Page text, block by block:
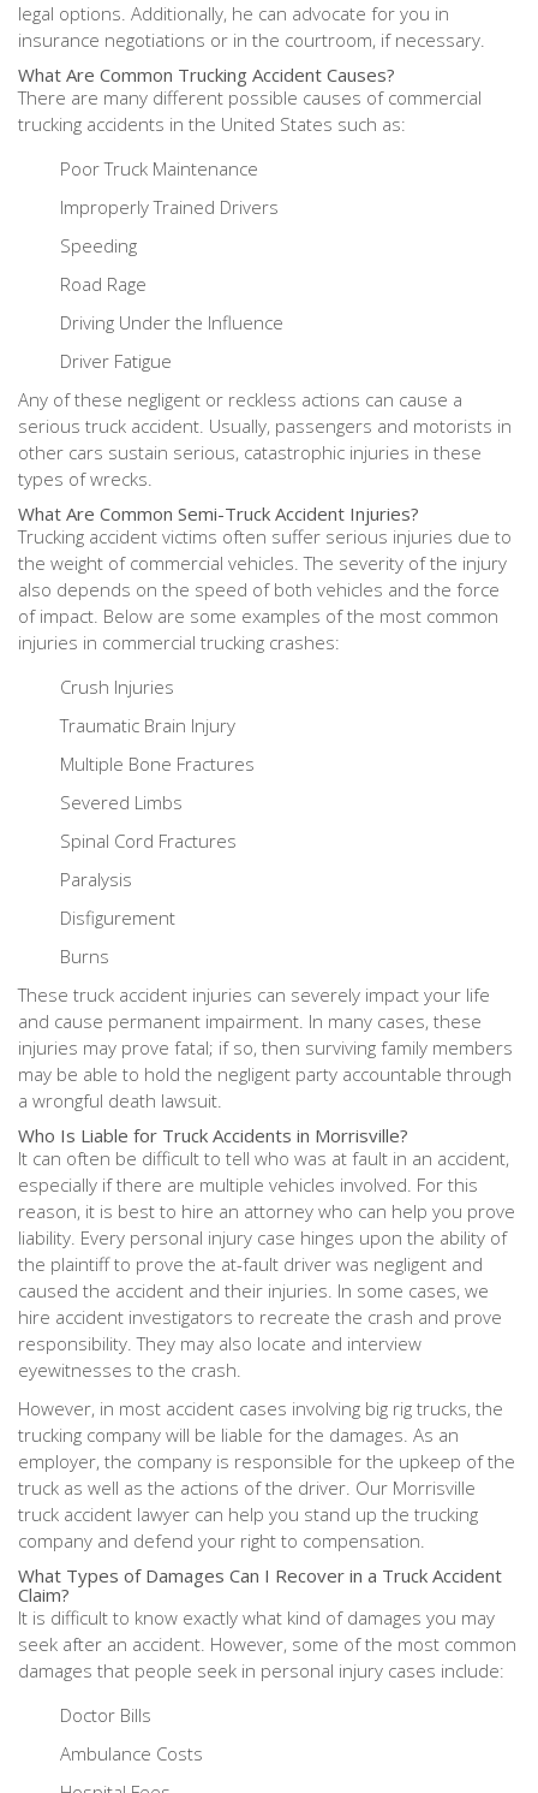
legal options. Additionally, he can advocate for you in
insurance negotiations or in the courtroom, if necessary.
What Are Common Trucking Accident Causes?
There are many different possible causes of commercial
trucking accidents in the United States such as:
Poor Truck Maintenance
Improperly Trained Drivers
Speeding
Road Rage
Driving Under the Influence
Driver Fatigue
Any of these negligent or reckless actions can cause a
serious truck accident. Usually, passengers and motorists in
other cars sustain serious, catastrophic injuries in these
types of wrecks.
What Are Common Semi-Truck Accident Injuries?
Trucking accident victims often suffer serious injuries due to
the weight of commercial vehicles. The severity of the injury
also depends on the speed of both vehicles and the force
of impact. Below are some examples of the most common
injuries in commercial trucking crashes:
Crush Injuries
Traumatic Brain Injury
Multiple Bone Fractures
Severed Limbs
Spinal Cord Fractures
Paralysis
Disfigurement
Burns
These truck accident injuries can severely impact your life
and cause permanent impairment. In many cases, these
injuries may prove fatal; if so, then surviving family members
may be able to hold the negligent party accountable through
a wrongful death lawsuit.
Who Is Liable for Truck Accidents in Morrisville?
It can often be difficult to tell who was at fault in an accident,
especially if there are multiple vehicles involved. For this
reason, it is best to hire an attorney who can help you prove
liability. Every personal injury case hinges upon the ability of
the plaintiff to prove the at-fault driver was negligent and
caused the accident and their injuries. In some cases, we
hire accident investigators to recreate the crash and prove
responsibility. They may also locate and interview
eyewitnesses to the crash.
However, in most accident cases involving big rig trucks, the
trucking company will be liable for the damages. As an
employer, the company is responsible for the upkeep of the
truck as well as the actions of the driver. Our Morrisville
truck accident lawyer can help you stand up the trucking
company and defend your right to compensation.
What Types of Damages Can I Recover in a Truck Accident
Claim?
It is difficult to know exactly what kind of damages you may
seek after an accident. However, some of the most common
damages that people seek in personal injury cases include:
Doctor Bills
Ambulance Costs